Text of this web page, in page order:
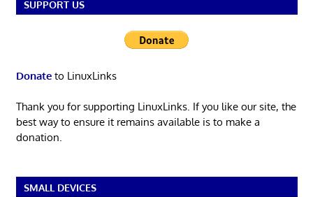
SUPPORT US
Donateto LinuxLinks
Thank you for supporting LinuxLinks. If you like our site, the
best way to ensure it remains available is to make a
donation.
SMALL DEVICES